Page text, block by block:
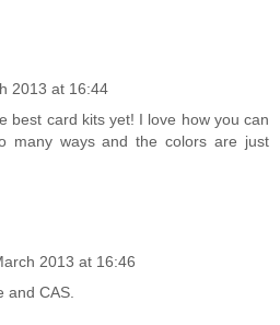
2013 at 16:44
best card kits yet! I love how you can
many ways and the colors are just
2013 at 16:46
and CAS.